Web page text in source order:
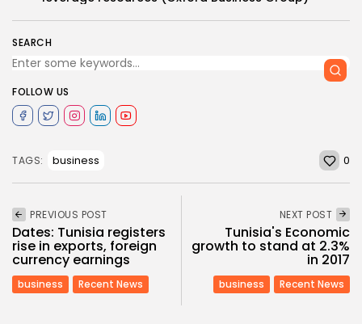
SEARCH
FOLLOW US
TAGS: business 0
PREVIOUS POST
Dates: Tunisia registers
rise in exports, foreign
currency earnings
business Recent News
NEXT POST
Tunisia's Economic
growth to stand at 2.3%
in 2017
business Recent News